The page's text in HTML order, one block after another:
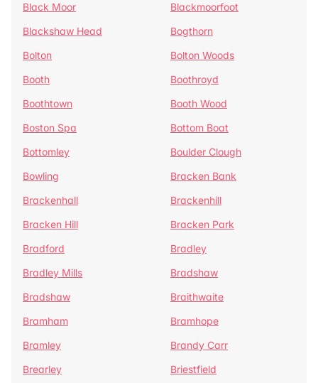
Black Moor
Blackmoorfoot
Blackshaw Head
Bogthorn
Bolton
Bolton Woods
Booth
Boothroyd
Boothtown
Booth Wood
Boston Spa
Bottom Boat
Bottomley
Boulder Clough
Bowling
Bracken Bank
Brackenhall
Brackenhill
Bracken Hill
Bracken Park
Bradford
Bradley
Bradley Mills
Bradshaw
Bradshaw
Braithwaite
Bramham
Bramhope
Bramley
Brandy Carr
Brearley
Briestfield